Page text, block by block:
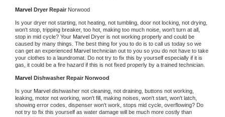
Marvel Dryer Repair Norwood
Is your dryer not starting, not heating, not tumbling, door not locking, not drying,
won't stop, tripping breaker, too hot, making too much noise, won't turn at all,
stop in mid cycle? Your Marvel Dryer is not working properly and could be
caused by many things. The best thing for you to do is to call us today so we
can get an experienced Marvel technician out to you so you do not have to take
your clothes to a laundromat. Do not try to fix this by yourself especially if it is
gas, it could be a fire hazard if this is not fixed properly by a trained technician.
Marvel Dishwasher Repair Norwood
Is your Marvel dishwasher not cleaning, not draining, buttons not working,
leaking, motor not working, won't fill, making noises, won't start, won't latch,
showing error codes, dispenser won't work, stops mid cycle, overflowing? Do
not try to fix this yourself as water damage will be much more costly than